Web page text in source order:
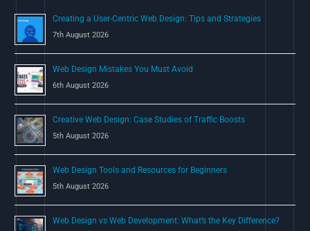
r
:
Creating a User-Centric Web Design: Tips and Strategies
7th August 2026
Web Design Mistakes You Must Avoid
6th August 2026
Creative Web Design: Case Studies of Traffic Boosts
5th August 2026
Web Design Tools and Resources for Beginners
5th August 2026
Web Design vs Web Development: What’s the Key Difference?